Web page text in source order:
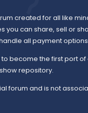
created for all like
you can share, sell or
all payment options
to become the first port
repository.
forum and is not